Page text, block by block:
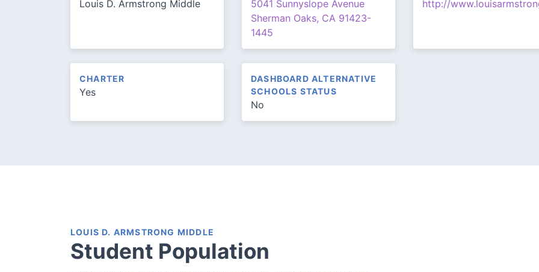
Louis D. Armstrong Middle
5041 Sunnyslope Avenue
Sherman Oaks, CA 91423-
1445
CHARTER
Yes
DASHBOARD ALTERNATIVE
SCHOOLS STATUS
No
LOUIS D. ARMSTRONG MIDDLE
Student Population